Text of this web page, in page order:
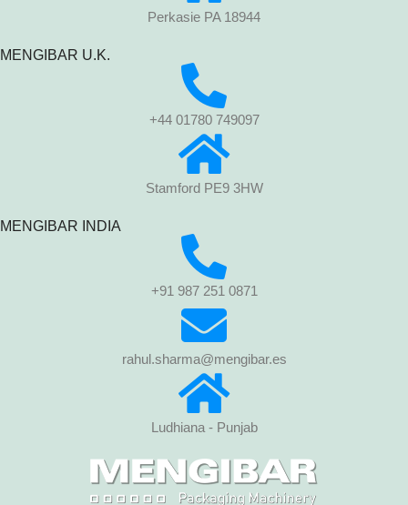
Perkasie PA 18944
MENGIBAR U.K.
+44 01780 749097
Stamford PE9 3HW
MENGIBAR INDIA
+91 987 251 0871
rahul.sharma@mengibar.es
Ludhiana - Punjab